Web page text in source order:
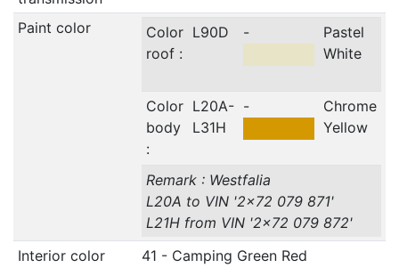
Paint color
Color
roof :
L90D -
Pastel
White
Color
body
:
L20A-
L31H
-
Chrome
Yellow
Remark : Westfalia
L20A to VIN '2x72 079 871'
L21H from VIN '2x72 079 872'
Interior color
41 - Camping Green Red